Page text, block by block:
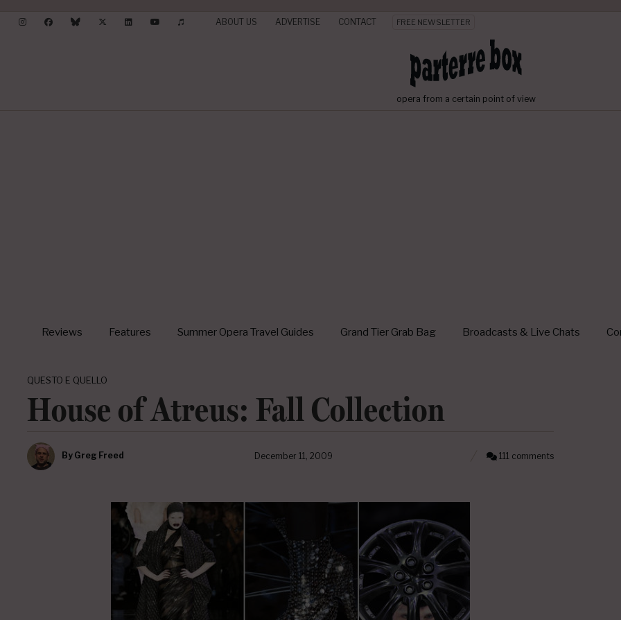
ABOUT US ADVERTISE CONTACT FREE NEWSLETTER
opera from a certain point of view
Reviews Features Summer Opera Travel Guides Grand Tier Grab Bag Broadcasts & Live Chats
QUESTO E QUELLO
House of Atreus: Fall Collection
By Greg Freed December 11, 2009 111 comments